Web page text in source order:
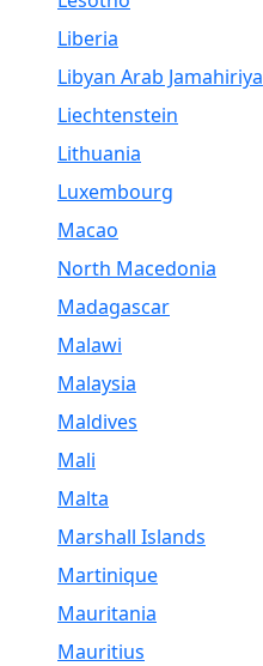
Liberia
Libyan Arab Jamahiriya
Liechtenstein
Lithuania
Luxembourg
Macao
North Macedonia
Madagascar
Malawi
Malaysia
Maldives
Mali
Malta
Marshall Islands
Martinique
Mauritania
Mauritius